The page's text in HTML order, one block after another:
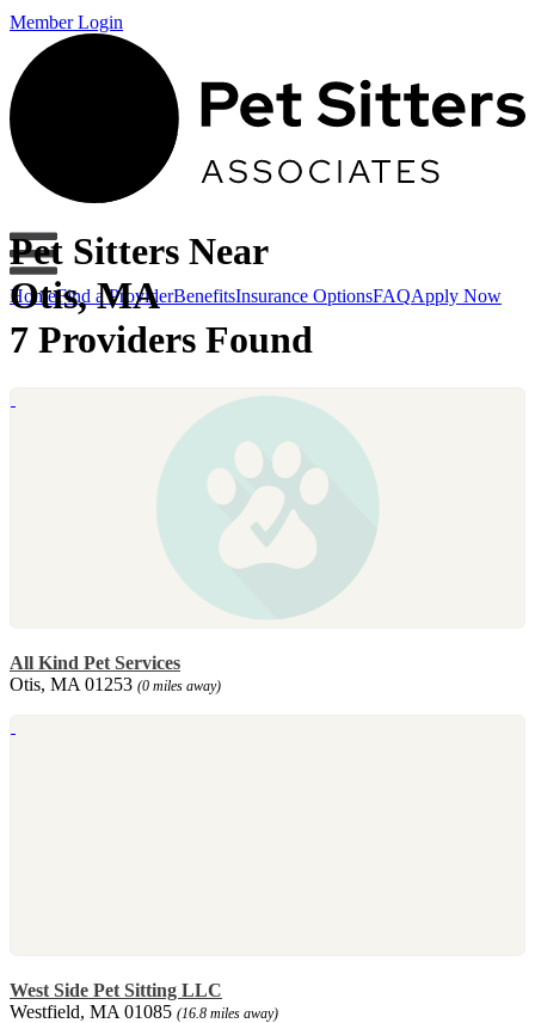
Member Login
HomeFind a ProviderBenefitsInsurance OptionsFAQApply Now
Pet Sitters Near
Otis, MA
7 Providers Found
All Kind Pet Services
Otis, MA 01253 (0 miles away)
West Side Pet Sitting LLC
Westfield, MA 01085 (16.8 miles away)